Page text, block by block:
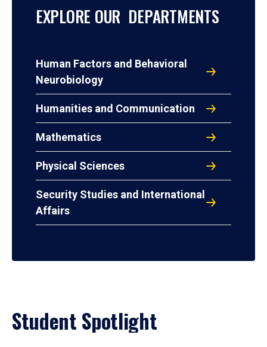
EXPLORE OUR DEPARTMENTS
Human Factors and Behavioral
Neurobiology
Humanities and Communication
Mathematics
Physical Sciences
Security Studies and International
Affairs
Student Spotlight